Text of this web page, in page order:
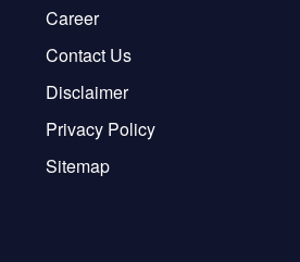
Career
Contact Us
Disclaimer
Privacy Policy
Sitemap